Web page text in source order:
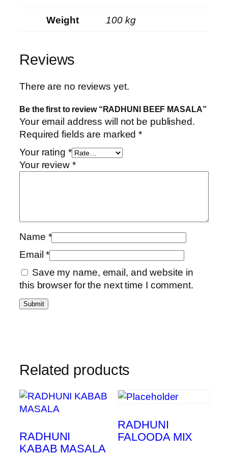
Weight 100 kg
Reviews
There are no reviews yet.
Be the first to review “RADHUNI BEEF MASALA”
Your email address will not be published.
Required fields are marked*
Your rating *
Your review *
Name *
Email*
Save my name, email, and website in
this browser for the next time I comment.
Related products
RADHUNI
KABAB MASALA
RADHUNI
FALOODA MIX